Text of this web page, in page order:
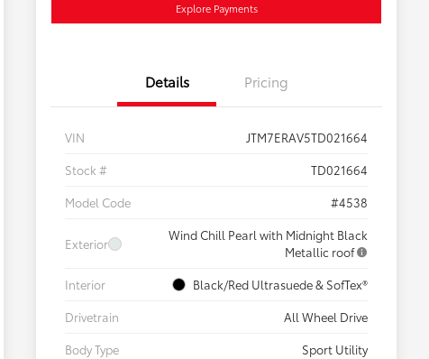
Explore Payments
Details Pricing
VIN
JTM7ERAV5TD021664
Stock #
TD021664
Model Code
#4538
Exterior
Wind Chill Pearl with Midnight Black
Metallic roof
Interior
Black/Red Ultrasuede & SofTex®
Drivetrain
All Wheel Drive
Body Type
Sport Utility